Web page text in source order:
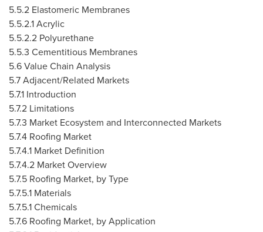
5.5.2 Elastomeric Membranes
5.5.2.1 Acrylic
5.5.2.2 Polyurethane
5.5.3 Cementitious Membranes
5.6 Value Chain Analysis
5.7 Adjacent/Related Markets
5.7.1 Introduction
5.7.2 Limitations
5.7.3 Market Ecosystem and Interconnected Markets
5.7.4 Roofing Market
5.7.4.1 Market Definition
5.7.4.2 Market Overview
5.7.5 Roofing Market, by Type
5.7.5.1 Materials
5.7.5.1 Chemicals
5.7.6 Roofing Market, by Application